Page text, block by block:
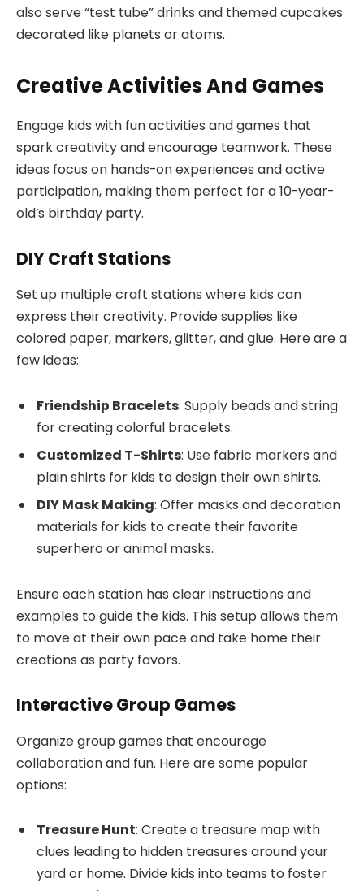
also serve “test tube” drinks and themed cupcakes
decorated like planets or atoms.
Creative Activities And Games
Engage kids with fun activities and games that
spark creativity and encourage teamwork. These
ideas focus on hands-on experiences and active
participation, making them perfect for a 10-year-
old’s birthday party.
DIY Craft Stations
Set up multiple craft stations where kids can
express their creativity. Provide supplies like
colored paper, markers, glitter, and glue. Here are a
few ideas:
Friendship Bracelets: Supply beads and string
for creating colorful bracelets.
Customized T-Shirts: Use fabric markers and
plain shirts for kids to design their own shirts.
DIY Mask Making: Offer masks and decoration
materials for kids to create their favorite
superhero or animal masks.
Ensure each station has clear instructions and
examples to guide the kids. This setup allows them
to move at their own pace and take home their
creations as party favors.
Interactive Group Games
Organize group games that encourage
collaboration and fun. Here are some popular
options:
Treasure Hunt: Create a treasure map with
clues leading to hidden treasures around your
yard or home. Divide kids into teams to foster